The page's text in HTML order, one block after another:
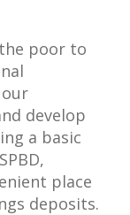
poor to
our
develop
a basic
place
deposits.